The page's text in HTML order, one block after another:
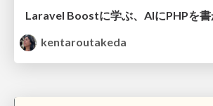
kentaroutakeda